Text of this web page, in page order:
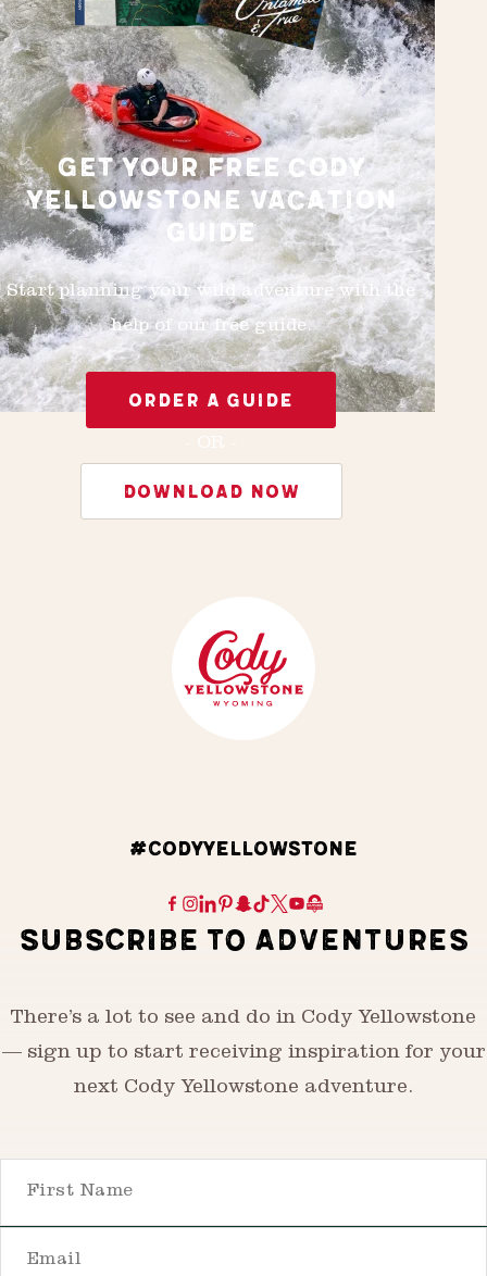
GET YOUR FREE CODY
YELLOWSTONE VACATION
GUIDE
Start planning your wild adventure with the
help of our free guide.
ORDER A GUIDE
DOWNLOAD NOW
#CODYYELLOWSTONE
SUBSCRIBE TO ADVENTURES
There’s a lot to see and do in Cody Yellowstone
— sign up to start receiving inspiration for your
next Cody Yellowstone adventure.